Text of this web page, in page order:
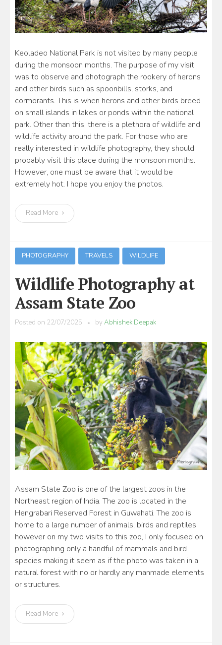
Keoladeo National Park is not visited by many people
during the monsoon months. The purpose of my visit
was to observe and photograph the rookery of herons
and other birds such as spoonbills, storks, and
cormorants. This is when herons and other birds breed
on small islands in lakes or ponds within the national
park. Other than this, there is a plethora of wildlife and
wildlife activity around the park. For those who are
really interested in wildlife photography, they should
probably visit this place during the monsoon months.
However, one must be aware that it would be
extremely hot. I hope you enjoy the photos.
Read More
PHOTOGRAPHY TRAVELS WILDLIFE
Wildlife Photography at
Assam State Zoo
Posted on 22/07/2025 byAbhishek Deepak
Assam State Zoo is one of the largest zoos in the
Northeast region of India. The zoo is located in the
Hengrabari Reserved Forest in Guwahati. The zoo is
home to a large number of animals, birds and reptiles
however on my two visits to this zoo, I only focused on
photographing only a handful of mammals and bird
species making it seem as if the photo was taken in a
natural forest with no or hardly any manmade elements
or structures.
Read More